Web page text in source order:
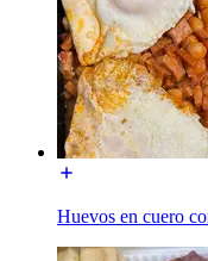
Huevos en cuero